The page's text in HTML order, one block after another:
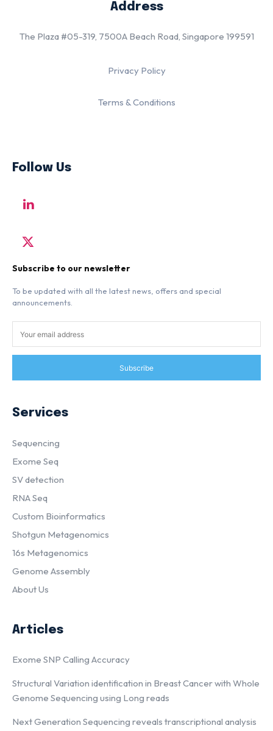
Address
The Plaza #05-319, 7500A Beach Road, Singapore 199591
Privacy Policy
Terms & Conditions
Follow Us
Subscribe to our newsletter
To be updated with all the latest news, offers and special
announcements.
Subscribe
Services
Sequencing
Exome Seq
SV detection
RNA Seq
Custom Bioinformatics
Shotgun Metagenomics
16s Metagenomics
Genome Assembly
About Us
Articles
Exome SNP Calling Accuracy
Structural Variation identification in Breast Cancer with Whole
Genome Sequencing using Long reads
Next Generation Sequencing reveals transcriptional analysis